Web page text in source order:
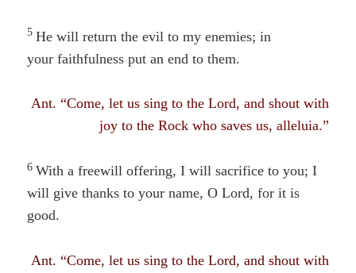
5He will return the evil to my enemies; in
your faithfulnessput an end to them.
Ant. “Come, let us sing to the Lord, and shout with
joy to the Rock who saves us, alleluia.”
6With a freewill offering, I will sacrifice to you; I
will give thanks to your name, O Lord, for it is
good.
Ant. “Come, let us sing to the Lord, and shout with